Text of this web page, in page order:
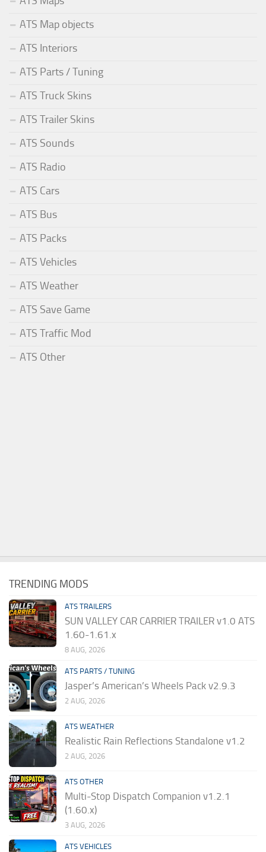
ATS Map objects
ATS Interiors
ATS Parts / Tuning
ATS Truck Skins
ATS Trailer Skins
ATS Sounds
ATS Radio
ATS Cars
ATS Bus
ATS Packs
ATS Vehicles
ATS Weather
ATS Save Game
ATS Traffic Mod
ATS Other
TRENDING MODS
ATS TRAILERS
SUN VALLEY CAR CARRIER TRAILER v1.0 ATS
1.60-1.61.x
8 AUG, 2026
ATS PARTS / TUNING
Jasper’s American’s Wheels Pack v2.9.3
2 AUG, 2026
ATS WEATHER
Realistic Rain Reflections Standalone v1.2
2 AUG, 2026
ATS OTHER
Multi-Stop Dispatch Companion v1.2.1
(1.60.x)
3 AUG, 2026
ATS VEHICLES